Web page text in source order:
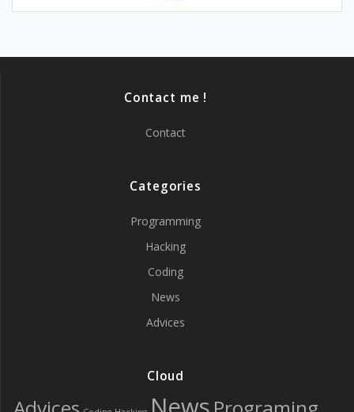
Contact me !
Contact
Categories
Programming
Hacking
Coding
News
Advices
Cloud